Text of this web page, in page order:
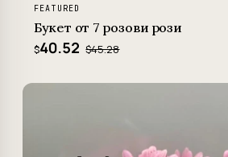
FEATURED
Букет от 7 розови рози
$40.52 $45.28